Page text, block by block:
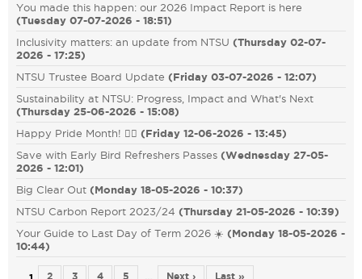
You made this happen: our 2026 Impact Report is here
(Tuesday 07-07-2026 - 18:51)
Inclusivity matters: an update from NTSU (Thursday 02-07-
2026 - 17:25)
NTSU Trustee Board Update (Friday 03-07-2026 - 12:07)
Sustainability at NTSU: Progress, Impact and What's Next
(Thursday 25-06-2026 - 15:08)
Happy Pride Month! 🏳️‍🌈 (Friday 12-06-2026 - 13:45)
Save with Early Bird Refreshers Passes (Wednesday 27-05-
2026 - 12:01)
Big Clear Out (Monday 18-05-2026 - 10:37)
NTSU Carbon Report 2023/24 (Thursday 21-05-2026 - 10:39)
Your Guide to Last Day of Term 2026 ☀️ (Monday 18-05-2026 -
10:44)
2 3 4 5 Next › Last »